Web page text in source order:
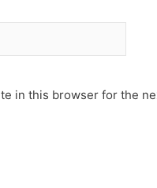
in this browser for the